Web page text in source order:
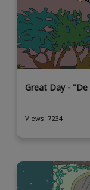
Great Day -
Views: 7234